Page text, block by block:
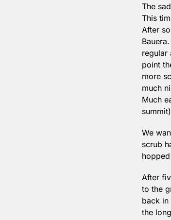
The
This
After
regular
point
more
much
Much
We
scrub
After
to the
back in
the